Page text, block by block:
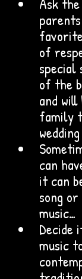
of
of the
and
family
can
it can
song
music…
Decide
music